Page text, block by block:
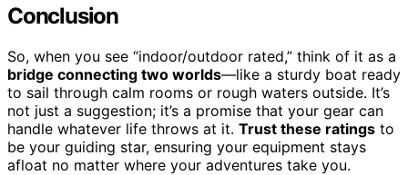
Conclusion
So, when you see “indoor/outdoor rated,” think of it as a
bridge connecting two worlds—like a sturdy boat ready
to sail through calm rooms or rough waters outside. It’s
not just a suggestion; it’s a promise that your gear can
handle whatever life throws at it. Trust these ratings to
be your guiding star, ensuring your equipment stays
afloat no matter where your adventures take you.